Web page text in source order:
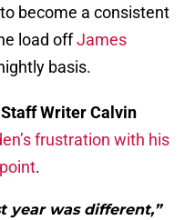
become a consistent
load offJames
basis.
Staff Writer Calvin
frustration with his
.
year was different,”